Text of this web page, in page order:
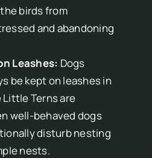
birds from
and abandoning
Leashes: Dogs
be kept on leashes in
Little Terns are
well-behaved dogs
disturb nesting
nests.